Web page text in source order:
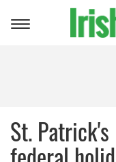
Toggle
St. Patrick's